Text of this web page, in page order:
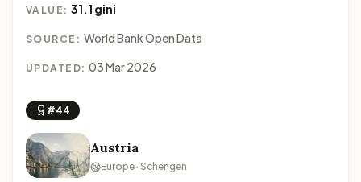
VALUE:31.1 gini
SOURCE: World Bank Open Data
UPDATED: 03 Mar 2026
#44
Austria
Europe · Schengen